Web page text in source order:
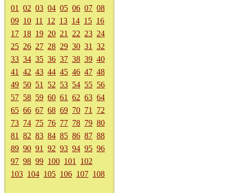
01
02 03 04 05 06 07 08
09 10 11 12 13 14 15 16
17 18 19 20 21 22 23 24
25 26 27 28 29 30 31
32
33 34 35 36 37 38 39 40
41
42 43 44 45 46 47 48
49 50 51 52 53 54 55 56
57 58 59 60 61 62 63 64
65 66 67 68 69 70 71
72
73 74 75 76 77 78 79 80
81
82 83 84 85 86 87 88
89 90 91 92 93 94 95 96
97 98 99 100 101
102
103 104 105 106 107 108